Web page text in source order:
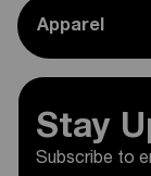
Apparel
Stay
Subscribe to